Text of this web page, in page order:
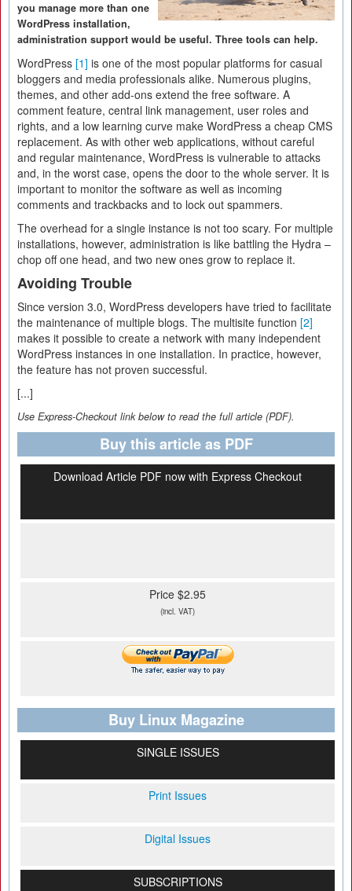
you manage more than one
WordPress installation,
administration support would be useful. Three tools can help.
WordPress [1] is one of the most popular platforms for casual
bloggers and media professionals alike. Numerous plugins,
themes, and other add-ons extend the free software. A
comment feature, central link management, user roles and
rights, and a low learning curve make WordPress a cheap CMS
replacement. As with other web applications, without careful
and regular maintenance, WordPress is vulnerable to attacks
and, in the worst case, opens the door to the whole server. It is
important to monitor the software as well as incoming
comments and trackbacks and to lock out spammers.
The overhead for a single instance is not too scary. For multiple
installations, however, administration is like battling the Hydra –
chop off one head, and two new ones grow to replace it.
Avoiding Trouble
Since version 3.0, WordPress developers have tried to facilitate
the maintenance of multiple blogs. The multisite function [2]
makes it possible to create a network with many independent
WordPress instances in one installation. In practice, however,
the feature has not proven successful.
[...]
Use Express-Checkout link below to read the full article (PDF).
Buy this article as PDF
Download Article PDF now with Express Checkout
Price $2.95
(incl. VAT)
Buy Linux Magazine
SINGLE ISSUES
Print Issues
Digital Issues
SUBSCRIPTIONS